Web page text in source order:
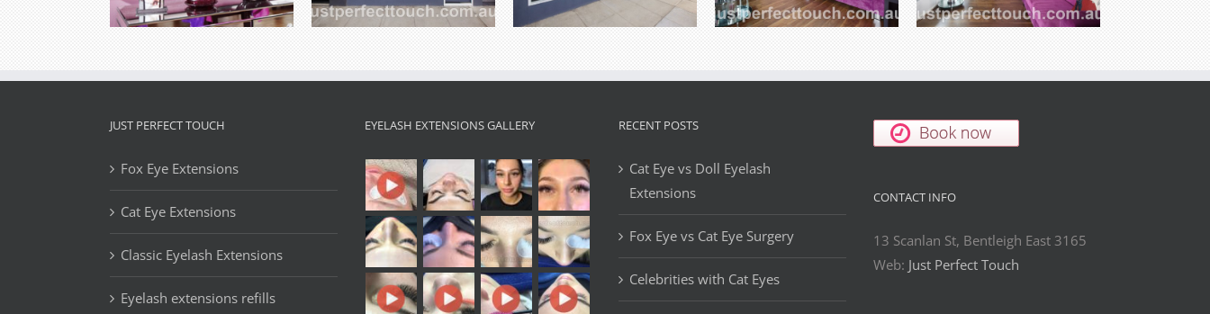
JUST PERFECT TOUCH
Fox Eye Extensions
Cat Eye Extensions
Classic Eyelash Extensions
Eyelash extensions refills
EYELASH EXTENSIONS GALLERY RECENT POSTS
Cat Eye vs Doll Eyelash
Extensions
Fox Eye vs Cat Eye Surgery
Celebrities with Cat Eyes
CONTACT INFO
13 Scanlan St, Bentleigh East 3165
Web: Just Perfect Touch